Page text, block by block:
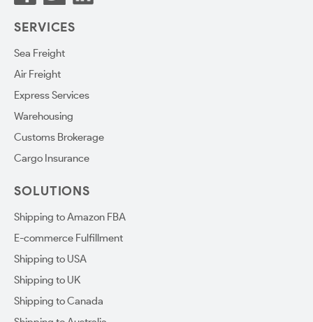
SERVICES
Sea Freight
Air Freight
Express Services
Warehousing
Customs Brokerage
Cargo Insurance
SOLUTIONS
Shipping to Amazon FBA
E-commerce Fulfillment
Shipping to USA
Shipping to UK
Shipping to Canada